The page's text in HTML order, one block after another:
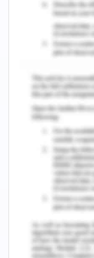
issue of
self-harm
concern by
events, the
childhood
bodies and
optimum
them the
and yet the
health
for the high
groups